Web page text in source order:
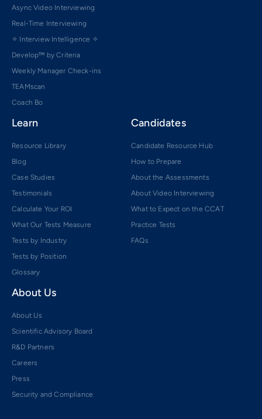
Async Video Interviewing
Real-Time Interviewing
✧ Interview Intelligence ✧
Develop™ by Criteria
Weekly Manager Check-ins
TEAMscan
Coach Bo
Learn
Resource Library
Blog
Case Studies
Testimonials
Calculate Your ROI
What Our Tests Measure
Tests by Industry
Tests by Position
Glossary
Candidates
Candidate Resource Hub
How to Prepare
About the Assessments
About Video Interviewing
What to Expect on the CCAT
Practice Tests
FAQs
About Us
About Us
Scientific Advisory Board
R&D Partners
Careers
Press
Security and Compliance